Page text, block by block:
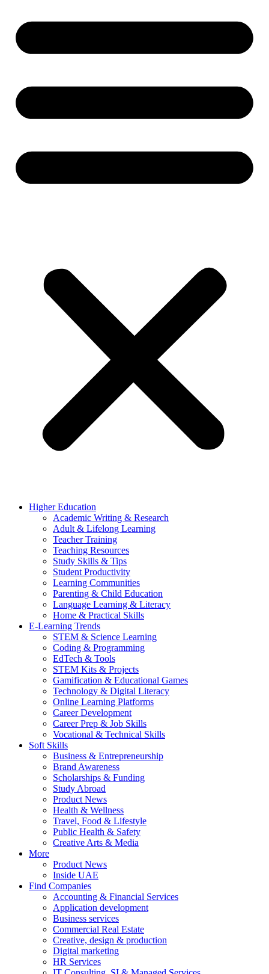
Higher Education
Academic Writing & Research
Adult & Lifelong Learning
Teacher Training
Teaching Resources
Study Skills & Tips
Student Productivity
Learning Communities
Parenting & Child Education
Language Learning & Literacy
Home & Practical Skills
E-Learning Trends
STEM & Science Learning
Coding & Programming
EdTech & Tools
STEM Kits & Projects
Gamification & Educational Games
Technology & Digital Literacy
Online Learning Platforms
Career Development
Career Prep & Job Skills
Vocational & Technical Skills
Soft Skills
Business & Entrepreneurship
Brand Awareness
Scholarships & Funding
Study Abroad
Product News
Health & Wellness
Travel, Food & Lifestyle
Public Health & Safety
Creative Arts & Media
More
Product News
Inside UAE
Find Companies
Accounting & Financial Services
Application development
Business services
Commercial Real Estate
Creative, design & production
Digital marketing
HR Services